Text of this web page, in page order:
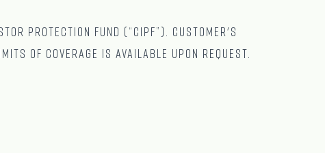
Protection Fund (“CIPF”). Customer's
of coverage is available upon request.